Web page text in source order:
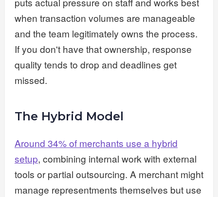
when transaction volumes are manageable
and the team legitimately owns the process.
If you don't have that ownership, response
quality tends to drop and deadlines get
missed.
The Hybrid Model
Around 34% of merchants use a hybrid
setup, combining internal work with external
tools or partial outsourcing. A merchant might
manage representments themselves but use